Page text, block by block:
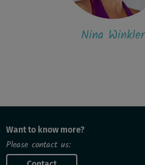
Nina Winkler
Want to know more?
Please contact us: